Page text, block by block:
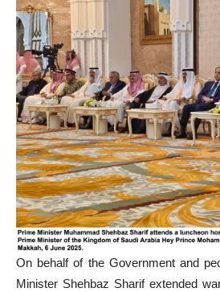
On behalf of the Government and
Minister Shehbaz Sharif extended